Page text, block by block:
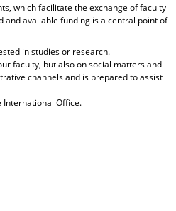
which facilitate the exchange of faculty
available funding is a central point of
in studies or research.
faculty, but also on social matters and
channels and is prepared to assist
International Office.